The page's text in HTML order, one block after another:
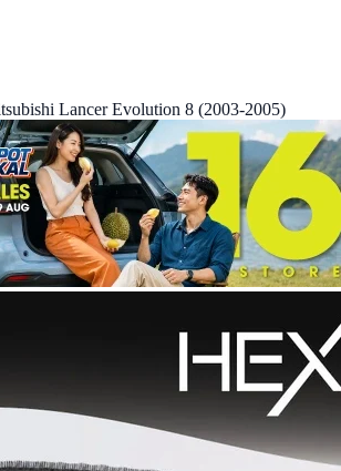
Lancer Evolution 8 (2003-2005)